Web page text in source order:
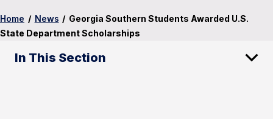
Home / News / Georgia Southern Students Awarded U.S.
State Department Scholarships
In This Section